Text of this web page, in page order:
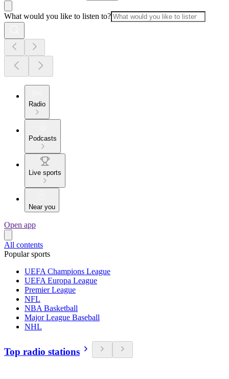
What would you like to listen to?
Radio
Podcasts
Live sports
Near you
Open app
All contents
Popular sports
UEFA Champions League
UEFA Europa League
Premier League
NFL
NBA Basketball
Major League Baseball
NHL
Top radio stations